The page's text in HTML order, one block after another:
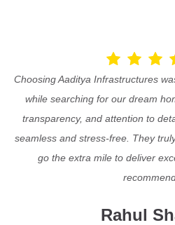
Choosing Aaditya Infrastructures
while searching for our dream
transparency, and attention to
seamless and stress-free. They
go the extra mile to deliver
Rahul